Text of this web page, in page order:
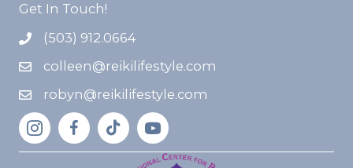
Get In Touch!
(503) 912.0664
colleen@reikilifestyle.com
robyn@reikilifestyle.com